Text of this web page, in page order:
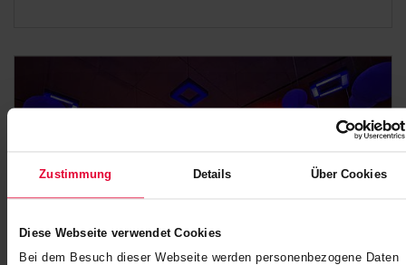
Zustimmung Details Über Cookies
Diese Webseite verwendet Cookies
Bei dem Besuch dieser Webseite werden personenbezogene Daten